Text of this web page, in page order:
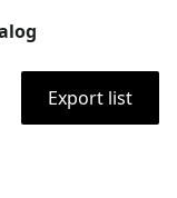
Export list